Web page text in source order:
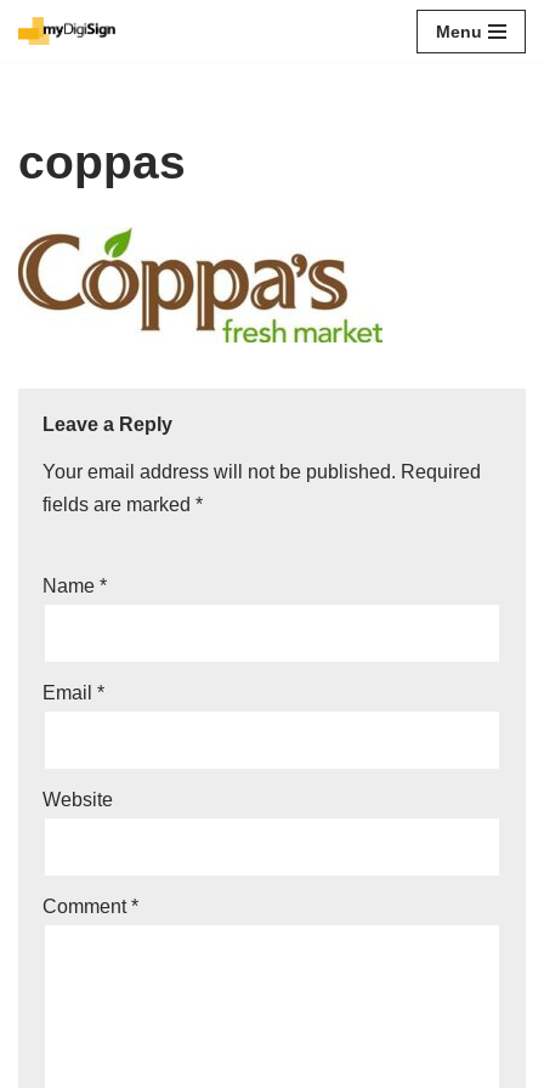
Menu
coppas
Leave a Reply
Your email address will not be published. Required
fields are marked *
Name *
Email *
Website
Comment*